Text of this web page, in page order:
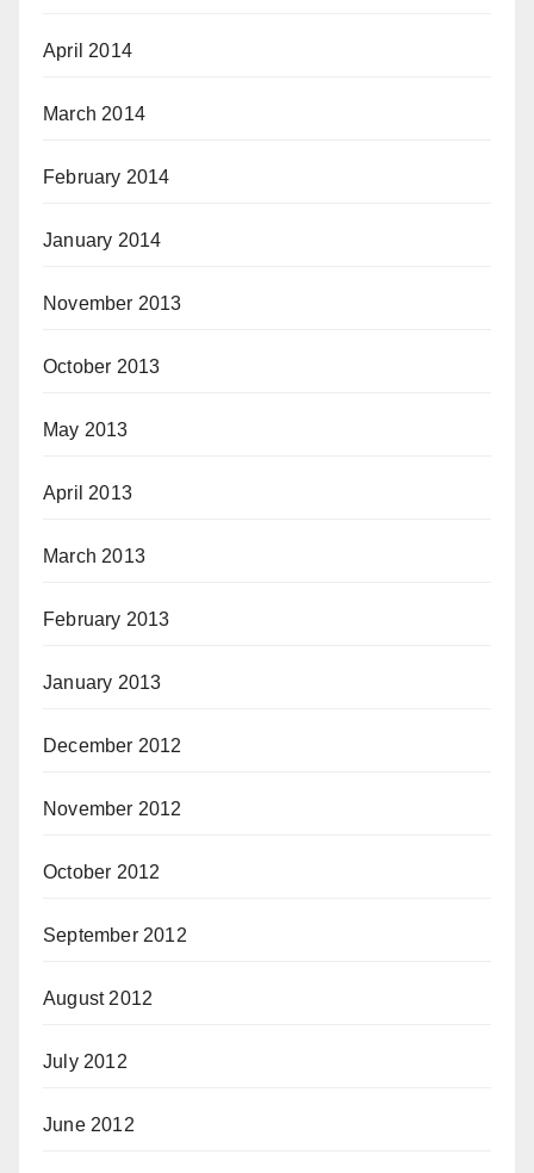
April 2014
March 2014
February 2014
January 2014
November 2013
October 2013
May 2013
April 2013
March 2013
February 2013
January 2013
December 2012
November 2012
October 2012
September 2012
August 2012
July 2012
June 2012